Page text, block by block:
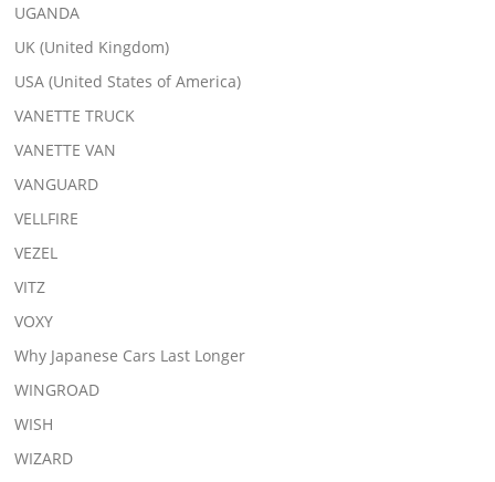
UGANDA
UK (United Kingdom)
USA (United States of America)
VANETTE TRUCK
VANETTE VAN
VANGUARD
VELLFIRE
VEZEL
VITZ
VOXY
Why Japanese Cars Last Longer
WINGROAD
WISH
WIZARD